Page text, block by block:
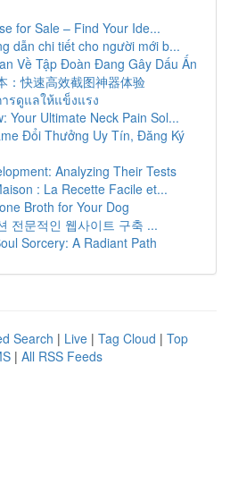
for Sale – Find Your Ide...
dẫn chi tiết cho người mới b...
Về Tập Đoàn Đang Gây Dấu Ấn
：快速高效截图神器体验
รดูแลให้แข็งแรง
Your Ultimate Neck Pain Sol...
Đổi Thưởng Uy Tín, Đăng Ký
Analyzing Their Tests
: La Recette Facile et...
Broth for Your Dog
전문적인 웹사이트 구축 ...
Sorcery: A Radiant Path
Search | Live | Tag Cloud | Top
| All RSS Feeds